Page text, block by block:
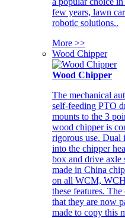
few years, lawn
robotic solutions..
More >>
Wood Chipper
Wood Chipper
The mechanical
self-feeding PTO
mounts to the 3
wood chipper is
rigorous use. Dual
into the chipper
box and drive
made in China
on all WCM,
these features.
that they are now
made to copy this